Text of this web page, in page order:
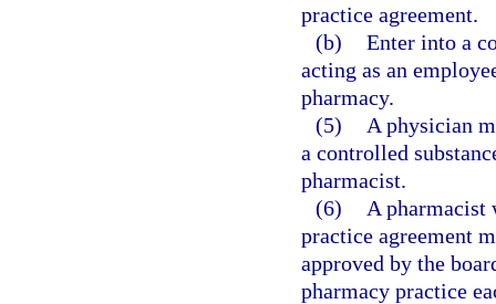
practice agreement.
(b) Enter into a
acting as an
pharmacy.
(5)
A physician
a controlled
pharmacist.
(6)
A pharmacist
practice agreement
approved by the
pharmacy practice